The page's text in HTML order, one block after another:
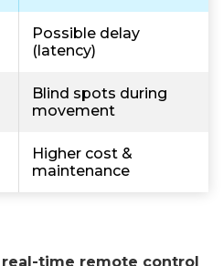
Possible delay
(latency)
Blind spots during
movement
Higher cost &
maintenance
real-time remote control